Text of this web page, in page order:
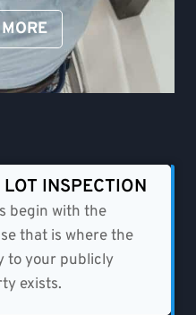
INSPECTION
begin with the
that is where the
to your publicly
exists.